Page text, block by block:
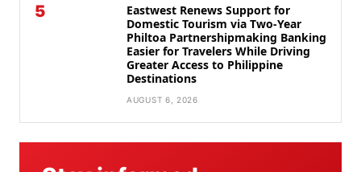
5
Eastwest Renews Support for
Domestic Tourism via Two-Year
Philtoa Partnershipmaking Banking
Easier for Travelers While Driving
Greater Access to Philippine
Destinations
AUGUST 6, 2026